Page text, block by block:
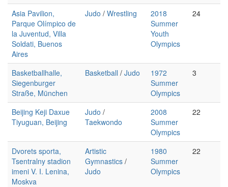
Asia Pavilion,
Parque Olímpico de
la Juventud, Villa
Soldati, Buenos
Aires
Judo / Wrestling
2018
Summer
Youth
Olympics
24
Basketballhalle,
Siegenburger
Straße, München
Basketball / Judo
1972
Summer
Olympics
3
Beijing Keji Daxue
Tiyuguan, Beijing
Judo /
Taekwondo
2008
Summer
Olympics
22
Dvorets sporta,
Tsentralny stadion
imeni V. I. Lenina,
Moskva
Artistic
Gymnastics /
Judo
1980
Summer
Olympics
22